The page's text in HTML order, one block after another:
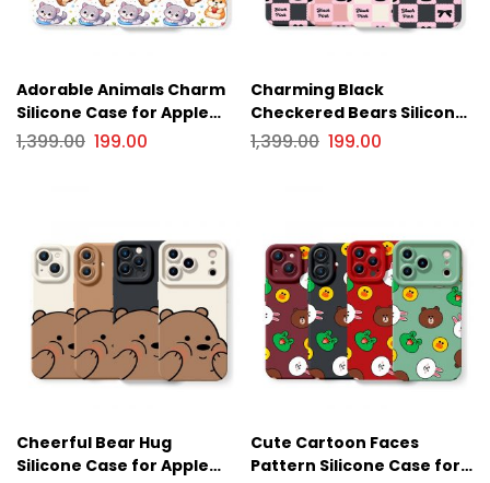
Adorable Animals Charm
Silicone Case for Apple
iPhone Series
1,399.00 199.00
Charming Black
Checkered Bears Silicone
Case for Apple iPhone
1,399.00 199.00
Cheerful Bear Hug
Silicone Case for Apple
Cute Cartoon Faces
Pattern Silicone Case for